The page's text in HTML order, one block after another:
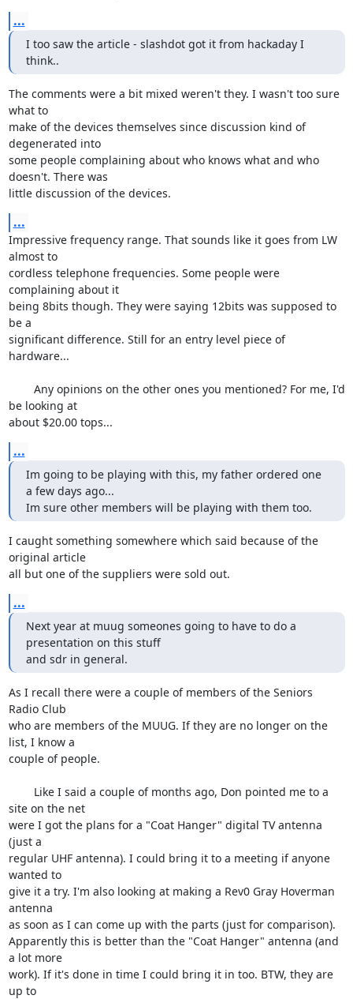
...
I too saw the article - slashdot got it from hackaday I
think..
The comments were a bit mixed weren't they. I wasn't too sure
what to
make of the devices themselves since discussion kind of
degenerated into
some people complaining about who knows what and who
doesn't. There was
little discussion of the devices.
...
Impressive frequency range. That sounds like it goes from LW
almost to
cordless telephone frequencies. Some people were
complaining about it
being 8bits though. They were saying 12bits was supposed to
be a
significant difference. Still for an entry level piece of
hardware...
be looking at
about $20.00 tops...
...
Im going to be playing with this, my father ordered one
a few days ago...
Im sure other members will be playing with them too.
I caught something somewhere which said because of the
original article
all but one of the suppliers were sold out.
...
Next year at muug someones going to have to do a
presentation on this stuff
and sdr in general.
As I recall there were a couple of members of the Seniors
Radio Club
who are members of the MUUG. If they are no longer on the
list, I know a
couple of people.
site on the net
were I got the plans for a "Coat Hanger" digital TV antenna
(just a
regular UHF antenna). I could bring it to a meeting if anyone
wanted to
give it a try. I'm also looking at making a Rev0 Gray Hoverman
antenna
as soon as I can come up with the parts (just for comparison).
Apparently this is better than the "Coat Hanger" antenna (and
a lot more
work). If it's done in time I could bring it in too. BTW, they are
up to